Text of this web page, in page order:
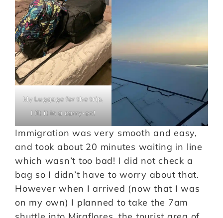
My Luggage for the trip,
I fit it in a carry-on!
Immigration was very smooth and easy,
and took about 20 minutes waiting in line
which wasn’t too bad! I did not check a
bag so I didn’t have to worry about that.
However when I arrived (now that I was
on my own) I planned to take the 7am